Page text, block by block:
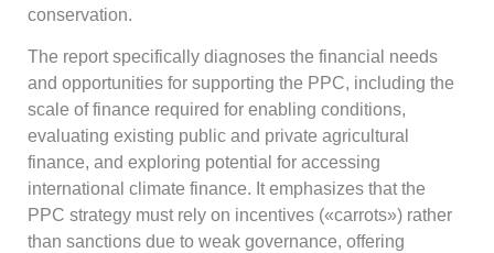
conservation.
The report specifically diagnoses the financial needs
and opportunities for supporting the PPC, including the
scale of finance required for enabling conditions,
evaluating existing public and private agricultural
finance, and exploring potential for accessing
international climate finance. It emphasizes that the
PPC strategy must rely on incentives («carrots») rather
than sanctions due to weak governance, offering